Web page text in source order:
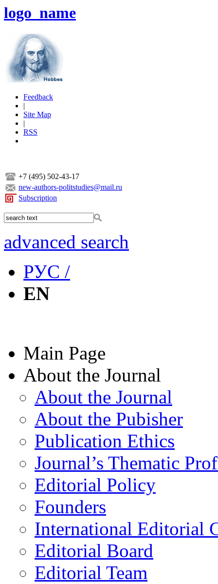
logo_name
Feedback
|
Site Map
|
RSS
+7 (495) 502-43-17
new-authors-politstudies@mail.ru
Subscription
advanced search
РУС /
EN
Main Page
About the Journal
About the Journal
About the Pubisher
Publication Ethics
Journal’s Thematic
Editorial Policy
Founders
International Editorial
Editorial Board
Editorial Team